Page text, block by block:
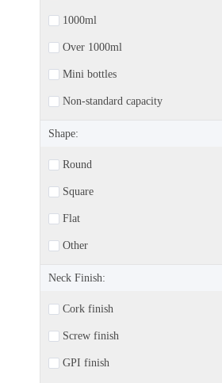
1000ml
Over 1000ml
Mini bottles
Non-standard capacity
Shape:
Round
Square
Flat
Other
Neck Finish:
Cork finish
Screw finish
GPI finish